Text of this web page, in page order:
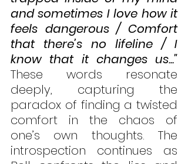
and sometimes I love how it
feels dangerous / Comfort
that there’s no lifeline / I
know that it changes us..."
These words resonate
deeply, capturing the
paradox of finding a twisted
comfort in the chaos of
one’s own thoughts. The
introspection continues as